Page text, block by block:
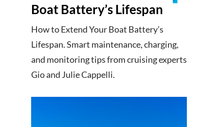
Boat Battery’s Lifespan
How to Extend Your Boat Battery’s
Lifespan. Smart maintenance, charging,
and monitoring tips from cruising experts
Gio and Julie Cappelli.